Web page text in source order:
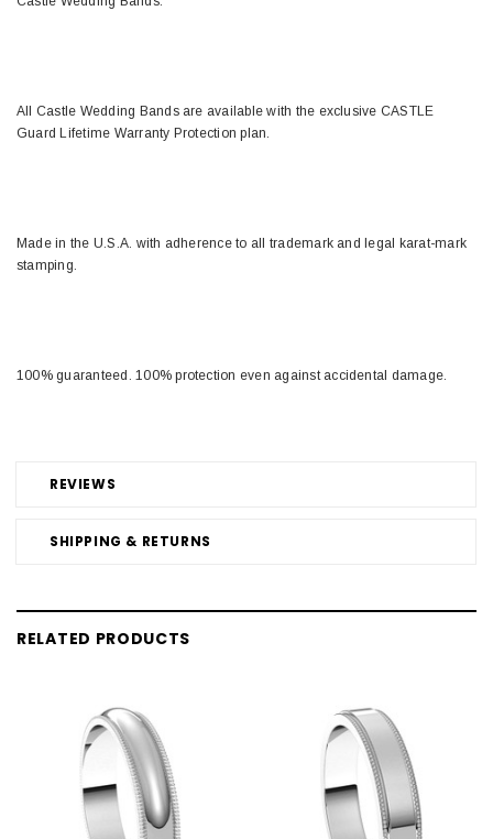
REVIEWS
SHIPPING & RETURNS
All Castle Wedding Bands are available with the exclusive CASTLE
Guard Lifetime Warranty Protection plan.
Made in the U.S.A. with adherence to all trademark and legal karat-mark
stamping.
100% guaranteed. 100% protection even against accidental damage.
RELATED PRODUCTS